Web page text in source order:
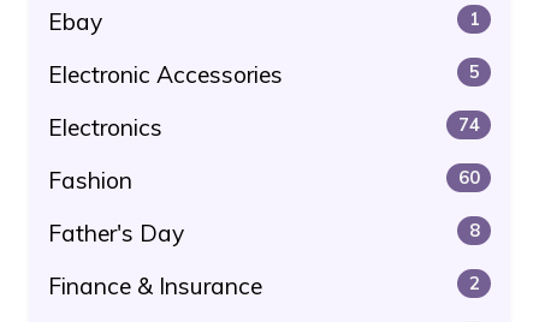
Ebay 1
Electronic Accessories 5
Electronics 74
Fashion 60
Father's Day 8
Finance & Insurance 2